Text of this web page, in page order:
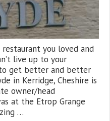
you loved and
live up to your
get better and better
in Kerridge, Cheshire is
owner/head
at the Etrop Grange
…